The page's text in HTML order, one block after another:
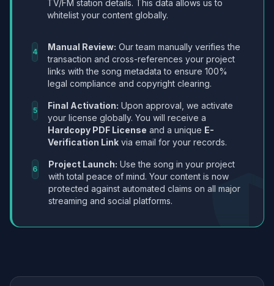
TV/FM station details. This data allows us to
whitelist your content globally.
4 Manual Review: Our team manually verifies the
transaction and cross-references your project
links with the song metadata to ensure 100%
legal compliance and copyright clearing.
5 Final Activation: Upon approval, we activate
your license globally. You will receive a
Hardcopy PDF License and a unique E-
Verification Link via email for your records.
6 Project Launch: Use the song in your project
with total peace of mind. Your content is now
protected against automated claims on all major
streaming and social platforms.